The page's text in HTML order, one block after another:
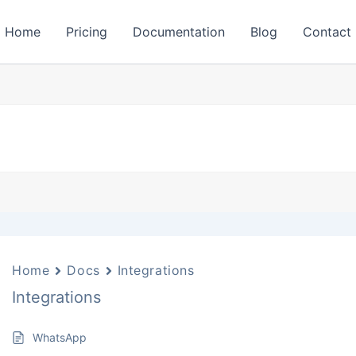
Home Pricing Documentation Blog Contact
Home Docs Integrations
Integrations
WhatsApp